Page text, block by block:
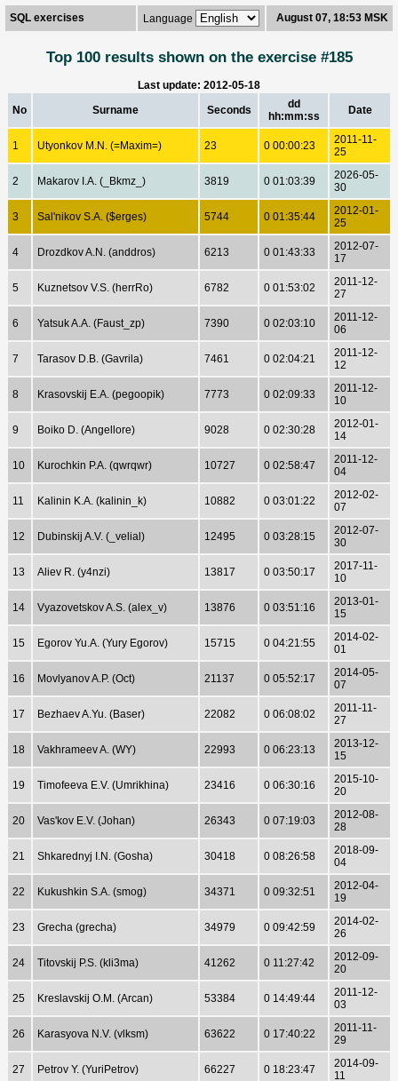
SQL exercises Language August 07, 18:53 MSK
Top 100 results shown on the exercise #185
Last update: 2012-05-18
No
Surname Seconds
dd
hh:mm:ss
Date
1 Utyonkov M.N. (=Maxim=) 23 0 00:00:23
2011-11-
25
2 Makarov I.A. (_Bkmz_) 3819 0 01:03:39
2026-05-
30
3 Sal'nikov S.A. ($erges) 5744 0 01:35:44
2012-01-
25
4 Drozdkov A.N. (anddros) 6213 0 01:43:33
2012-07-
17
5 Kuznetsov V.S. (herrRo) 6782 0 01:53:02
2011-12-
27
6 Yatsuk A.A. (Faust_zp) 7390 0 02:03:10
2011-12-
06
7 Tarasov D.B. (Gavrila) 7461 0 02:04:21
2011-12-
12
8 Krasovskij E.A. (pegoopik) 7773 0 02:09:33
2011-12-
10
9 Boiko D. (Angellore) 9028 0 02:30:28
2012-01-
14
10 Kurochkin P.A. (qwrqwr) 10727 0 02:58:47
2011-12-
04
11 Kalinin K.A. (kalinin_k) 10882 0 03:01:22
2012-02-
07
12 Dubinskij A.V. (_velial) 12495 0 03:28:15
2012-07-
30
13 Aliev R. (y4nzi) 13817 0 03:50:17
2017-11-
10
14 Vyazovetskov A.S. (alex_v) 13876 0 03:51:16
2013-01-
15
15 Egorov Yu.A. (Yury Egorov) 15715 0 04:21:55
2014-02-
01
16 Movlyanov A.P. (Oct) 21137 0 05:52:17
2014-05-
07
17 Bezhaev A.Yu. (Baser) 22082 0 06:08:02
2011-11-
27
18 Vakhrameev A. (WY) 22993 0 06:23:13
2013-12-
15
19 Timofeeva E.V. (Umrikhina) 23416 0 06:30:16
2015-10-
20
20 Vas'kov E.V. (Johan) 26343 0 07:19:03
2012-08-
28
21 Shkarednyj I.N. (Gosha) 30418 0 08:26:58
2018-09-
04
22 Kukushkin S.A. (smog) 34371 0 09:32:51
2012-04-
19
23 Grecha (grecha) 34979 0 09:42:59
2014-02-
26
24 Titovskij P.S. (kli3ma) 41262 0 11:27:42
2012-09-
20
25 Kreslavskij O.M. (Arcan) 53384 0 14:49:44
2011-12-
03
26 Karasyova N.V. (vlksm) 63622 0 17:40:22
2011-11-
29
27 Petrov Y. (YuriPetrov) 66227 0 18:23:47
2014-09-
11